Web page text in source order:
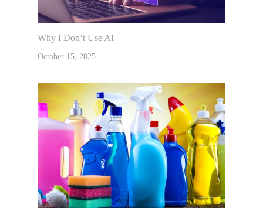
Why I Don’t Use AI
October 15, 2025